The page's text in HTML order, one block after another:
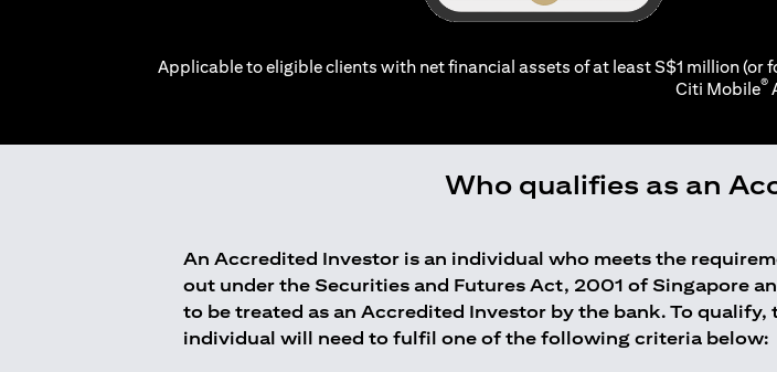
Applicable to eligible clients with net financial assets of at least S$1 million
Citi Mobile®
Who qualifies as an
An Accredited Investor is an individual who meets the
out under the Securities and Futures Act, 2001 of Singapore
to be treated as an Accredited Investor by the bank. To qualify,
individual will need to fulfil one of the following criteria below: